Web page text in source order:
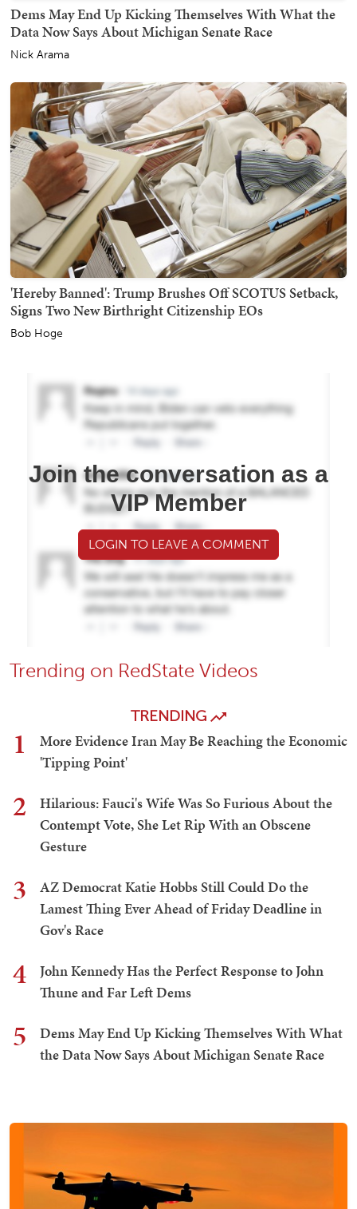
Dems May End Up Kicking Themselves With What the
Data Now Says About Michigan Senate Race
Nick Arama
'Hereby Banned': Trump Brushes Off SCOTUS Setback,
Signs Two New Birthright Citizenship EOs
Bob Hoge
Join the conversation as a
VIP Member
LOGIN TO LEAVE A COMMENT
Trending on RedState Videos
TRENDING
1
More Evidence Iran May Be Reaching the Economic
'Tipping Point'
2
Hilarious: Fauci's Wife Was So Furious About the
Contempt Vote, She Let Rip With an Obscene
Gesture
3
AZ Democrat Katie Hobbs Still Could Do the
Lamest Thing Ever Ahead of Friday Deadline in
Gov's Race
4
John Kennedy Has the Perfect Response to John
Thune and Far Left Dems
5
Dems May End Up Kicking Themselves With What
the Data Now Says About Michigan Senate Race